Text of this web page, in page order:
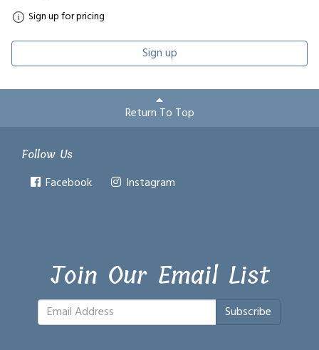
Sign up for pricing
Sign up
Return To Top
Follow Us
Facebook Instagram
Join Our Email List
Subscribe